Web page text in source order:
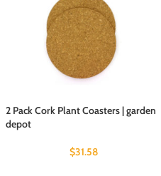
2 Pack Cork Plant Coasters | garden
depot
$31.58